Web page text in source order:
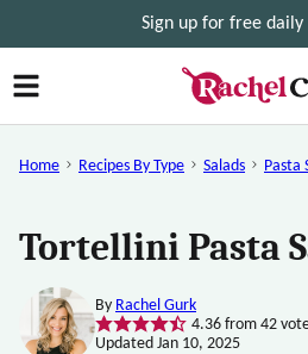
to
content
Sign up for free
Home Recipes By Type Salads Pasta
Tortellini Pasta
By Rachel Gurk
4.36from 42
Updated Jan 10, 2025